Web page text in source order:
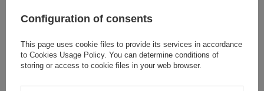
depth in cm
EAN 7016802869687
Configuration of consents
This page uses cookie files to provide its services in accordance
to Cookies Usage Policy. You can determine conditions of
storing or access to cookie files in your web browser.